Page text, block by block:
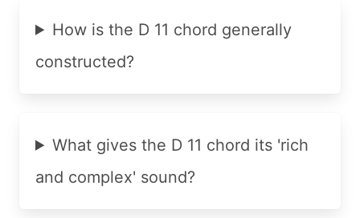
How is the D 11 chord generally
constructed?
What gives the D 11 chord its 'rich
and complex' sound?